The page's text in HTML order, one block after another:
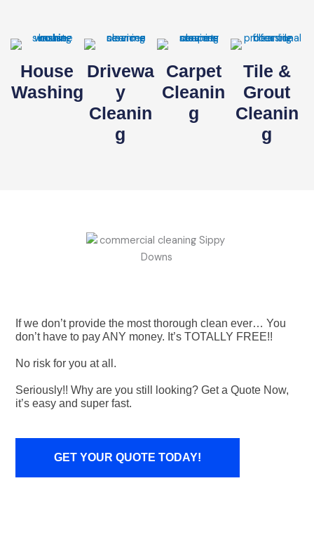
House
Washing
Drivewa
Y
Cleanin
G
Carpet
Cleanin
G
Tile &
Grout
Cleanin
G
If we don’t provide the most thorough clean ever… You
don’t have to pay ANY money. It’s TOTALLY FREE!!
No risk for you at all.
Seriously!! Why are you still looking? Get a Quote Now,
it’s easy and super fast.
GET YOUR QUOTE TODAY!